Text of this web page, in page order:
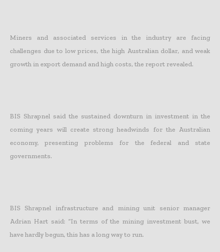
Miners and associated services in the industry are facing
challenges due to low prices, the high Australian dollar, and weak
growth in export demand and high costs, the report revealed.
BIS Shrapnel said the sustained downturn in investment in the
coming years will create strong headwinds for the Australian
economy, presenting problems for the federal and state
governments.
BIS Shrapnel infrastructure and mining unit senior manager
Adrian Hart said: “In terms of the mining investment bust, we
have hardly begun, this has a long way to run.